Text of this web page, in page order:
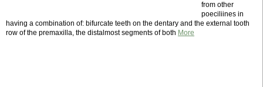
from other
poeciliines in
having a combination of: bifurcate teeth on the dentary and the external tooth
row of the premaxilla, the distalmost segments of both More